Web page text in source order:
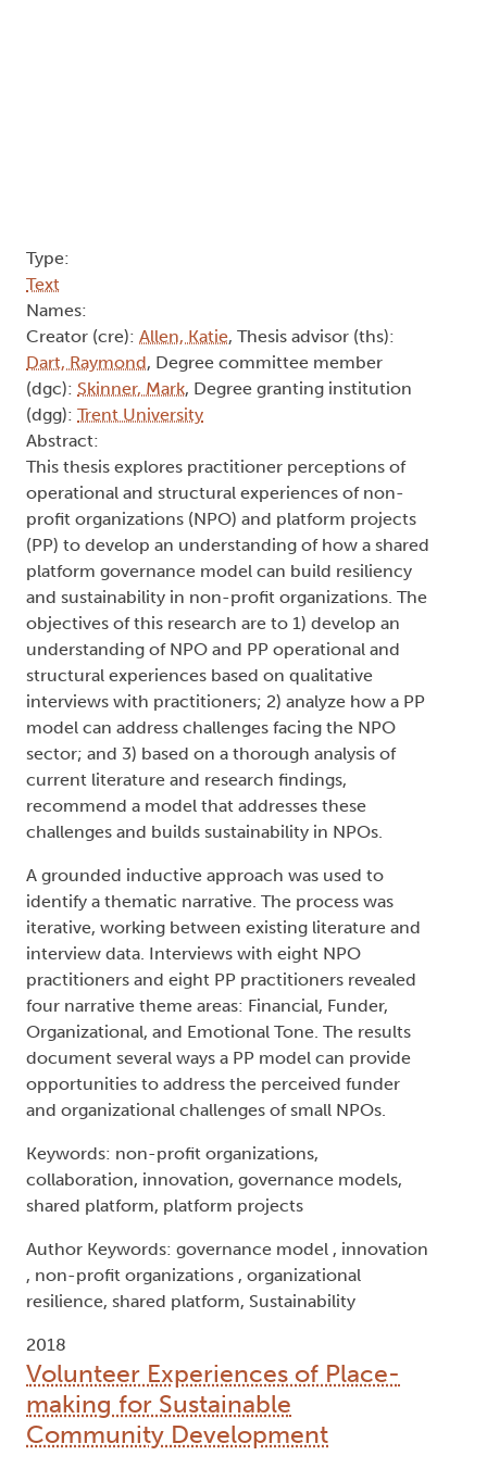
Type:
Text
Names:
Creator (cre): Allen, Katie, Thesis advisor (ths):
Dart, Raymond, Degree committee member
(dgc): Skinner, Mark, Degree granting institution
(dgg): Trent University
Abstract:
This thesis explores practitioner perceptions of
operational and structural experiences of non-
profit organizations (NPO) and platform projects
(PP) to develop an understanding of how a shared
platform governance model can build resiliency
and sustainability in non-profit organizations. The
objectives of this research are to 1) develop an
understanding of NPO and PP operational and
structural experiences based on qualitative
interviews with practitioners; 2) analyze how a PP
model can address challenges facing the NPO
sector; and 3) based on a thorough analysis of
current literature and research findings,
recommend a model that addresses these
challenges and builds sustainability in NPOs.
A grounded inductive approach was used to
identify a thematic narrative. The process was
iterative, working between existing literature and
interview data. Interviews with eight NPO
practitioners and eight PP practitioners revealed
four narrative theme areas: Financial, Funder,
Organizational, and Emotional Tone. The results
document several ways a PP model can provide
opportunities to address the perceived funder
and organizational challenges of small NPOs.
Keywords: non-profit organizations,
collaboration, innovation, governance models,
shared platform, platform projects
Author Keywords: governance model , innovation
, non-profit organizations , organizational
resilience, shared platform, Sustainability
2018
Volunteer Experiences of Place-
making for Sustainable
Community Development